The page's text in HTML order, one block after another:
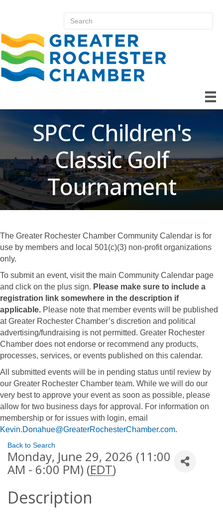
SPCC Children's
Classic Golf
Tournament
The Greater Rochester Chamber Community Calendar is for
use by members and local 501(c)(3) non-profit organizations
only.
To submit an event, visit the main Community Calendar page
and click on the plus sign. Please make sure to include a
registration link somewhere in the description if
applicable. Please note that member events will be published
at Greater Rochester Chamber’s discretion and political
advertising/fundraising is not permitted. Greater Rochester
Chamber does not endorse or recommend any products,
processes, services, or events published on this calendar.
All submitted events will be in pending status until review by
our Greater Rochester Chamber team. While we will do our
very best to approve your event as soon as possible, please
allow for two business days for approval. For information on
membership or for issues with login, email
Kevin.Donahue@GreaterRochesterChamber.com.
Back to Search
Monday, June 29, 2026 (11:00
AM - 6:00 PM) (EDT)
Description